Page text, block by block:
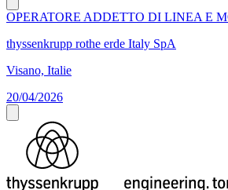
OPERATORE ADDETTO DI LINEA E
thyssenkrupp rothe erde Italy SpA
Visano, Italie
20/04/2026